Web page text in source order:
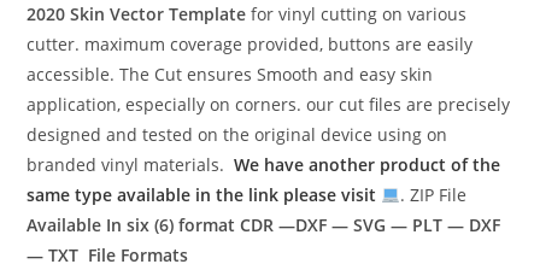
2020 Skin Vector Template for vinyl cutting on various
cutter. maximum coverage provided, buttons are easily
accessible. The Cut ensures Smooth and easy skin
application, especially on corners. our cut files are precisely
designed and tested on the original device using on
branded vinyl materials.We have another product of the
same type available in the link please visit
. ZIP File
Available In six (6) formatCDR —DXF — SVG — PLT — DXF
— TXT File Formats